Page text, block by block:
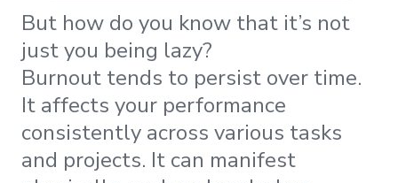
But how do you know that it’s not
just you being lazy?
Burnout tends to persist over time.
It affects your performance
consistently across various tasks
and projects. It can manifest